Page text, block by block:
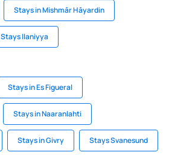
Stays in Mishmār Hāyardin
Stays Ilaniyya
Stays in Es Figueral
Stays in Naaranlahti
Stays in Givry Stays Svanesund